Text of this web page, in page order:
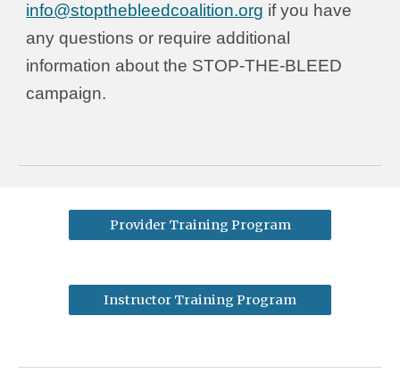
info@stopthebleedcoalition.org if you have
any questions or require additional
information about the STOP-THE-BLEED
campaign.
Provider Training Program
Instructor Training Program